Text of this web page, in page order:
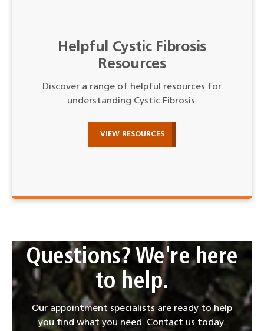
Helpful Cystic Fibrosis
Resources
Discover a range of helpful resources for
understanding Cystic Fibrosis.
VIEW RESOURCES
Questions? We're here
to help.
Our appointment specialists are ready to help
you find what you need. Contact us today.